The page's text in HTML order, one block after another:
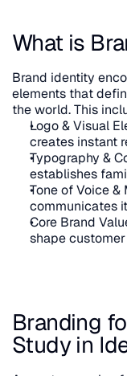
What is
Brand identity
elements that
the world. This
Logo & Visual
creates instant
Typography &
establishes
Tone of Voice
communicates
Core Brand
shape
Branding
Study in